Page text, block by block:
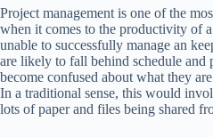
Project management is one of the
when it comes to the productivity of
unable to successfully manage an
are likely to fall behind schedule and
become confused about what they
In a traditional sense, this would
lots of paper and files being shared